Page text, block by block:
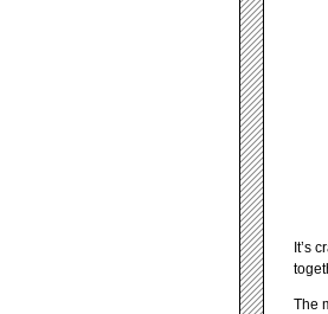
It’s
The